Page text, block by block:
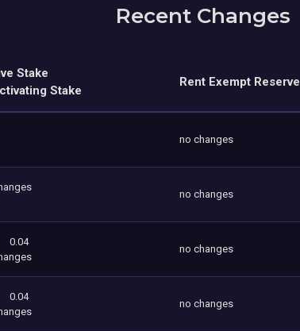
Recent Changes
Stake
Stake
Rent Exempt Reserve
no changes
no changes
0.04
no changes
0.04
no changes